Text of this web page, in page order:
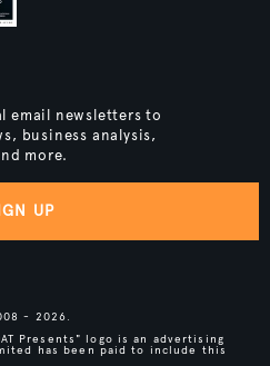
email newsletters to
business analysis,
more.
UP
- 2026.
Presents" logo is an advertising
has been paid to include this